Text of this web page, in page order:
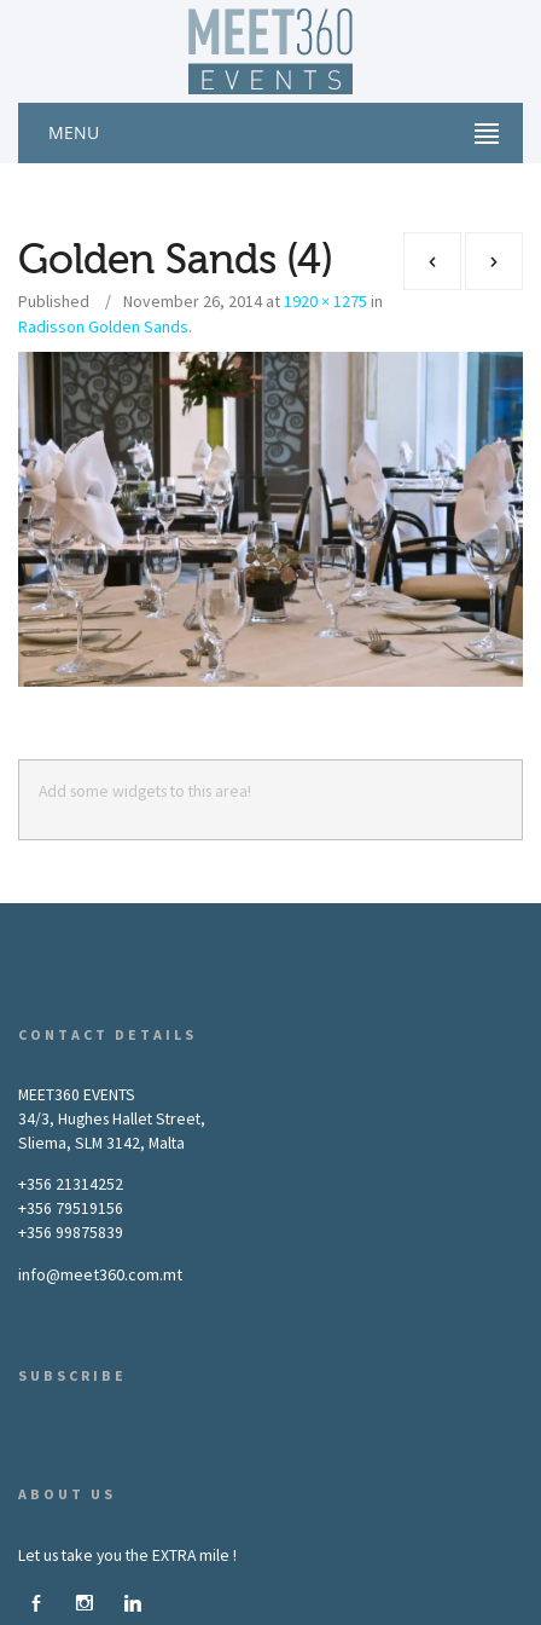
MENU
Golden Sands (4)
Published November 26, 2014at1920 × 1275 in
Radisson Golden Sands.
Add some widgets to this area!
CONTACT DETAILS
MEET360 EVENTS
34/3, Hughes Hallet Street,
Sliema, SLM 3142, Malta
+356 21314252
+356 79519156
+356 99875839
info@meet360.com.mt
SUBSCRIBE
ABOUT US
Let us take you the EXTRA mile !